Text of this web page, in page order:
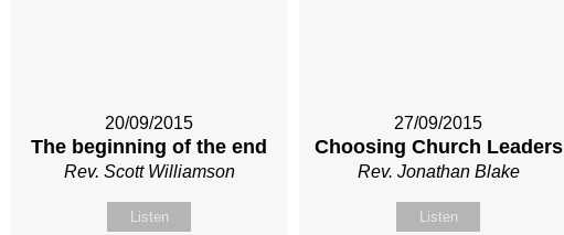
20/09/2015
The beginning of the end
Rev. Scott Williamson
Listen
27/09/2015
Choosing Church Leaders
Rev. Jonathan Blake
Listen